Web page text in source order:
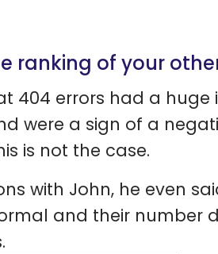
ranking of your
404 errors had a
were a sign of a
is not the case.
with John, he even
and their number